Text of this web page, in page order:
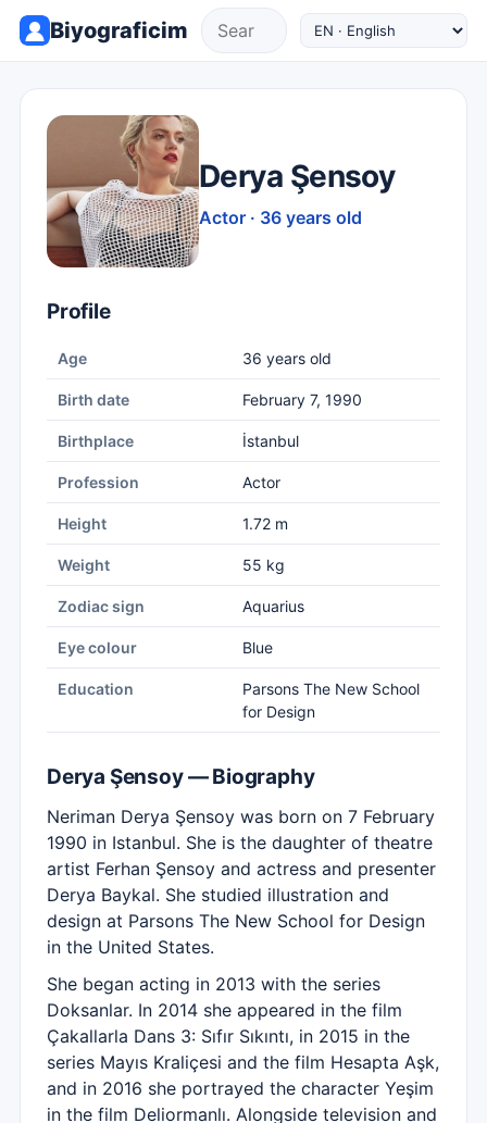
Biyograficim
Derya Şensoy
Actor · 36 years old
Profile
Age 36 years old
Birth date February 7, 1990
Birthplace İstanbul
Profession Actor
Height 1.72 m
Weight 55 kg
Zodiac sign Aquarius
Eye colour Blue
Education
Parsons The New School
for Design
Derya Şensoy — Biography
Neriman Derya Şensoy was born on 7 February
1990 in Istanbul. She is the daughter of theatre
artist Ferhan Şensoy and actress and presenter
Derya Baykal. She studied illustration and
design at Parsons The New School for Design
in the United States.
She began acting in 2013 with the series
Doksanlar. In 2014 she appeared in the film
Çakallarla Dans 3: Sıfır Sıkıntı, in 2015 in the
series Mayıs Kraliçesi and the film Hesapta Aşk,
and in 2016 she portrayed the character Yeşim
in the film Deliormanlı. Alongside television and